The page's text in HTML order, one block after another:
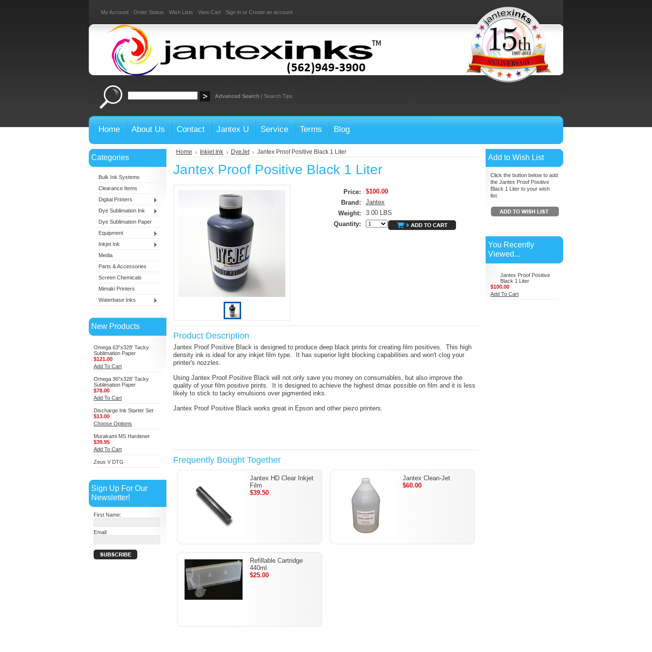
My Account Order Status Wish Lists View Cart Sign in or Create an account
Advanced Search | Search Tips
Home About Us Contact Jantex U Service Terms Blog
Categories
Bulk Ink Systems
Clearance Items
Digital Printers
Dye Sublimation Ink
Dye Sublimation Paper
Equipment
Inkjet Ink
Media
Parts & Accessories
Screen Chemicals
Mimaki Printers
Waterbase Inks
New Products
Omega 63"x328' Tacky
Sublimation Paper
$121.00
Add To Cart
Omega 36"x328' Tacky
Sublimation Paper
$78.00
Add To Cart
Discharge Ink Starter Set
$13.00
Choose Options
Murakami MS Hardener
$39.95
Add To Cart
Zeus V DTG
Sign Up For Our
Newsletter!
First Name:
Email:
Home Inkjet Ink DyeJet Jantex Proof Positive Black 1 Liter
Jantex Proof Positive Black 1 Liter
Price:
$100.00
Brand:
Jantex
Weight:
3.00 LBS
Quantity:
Product Description
Jantex Proof Positive Black is designed to produce deep black prints for creating film positives. This high
density ink is ideal for any inkjet film type. It has superior light blocking capabilities and won't clog your
printer's nozzles.
Using Jantex Proof Positive Black will not only save you money on consumables, but also improve the
quality of your film positive prints. It is designed to achieve the highest dmax possible on film and it is less
likely to stick to tacky emulsions over pigmented inks.
Jantex Proof Positive Black works great in Epson and other piezo printers.
Frequently Bought Together
Jantex HD Clear Inkjet
Film
$39.50
Jantex Clean-Jet
$60.00
Refillable Cartridge
440ml
$25.00
Add to Wish List
Click the button below to add
the Jantex Proof Positive
Black 1 Liter to your wish
list.
You Recently
Viewed...
Jantex Proof Positive
Black 1 Liter
$100.00
Add To Cart